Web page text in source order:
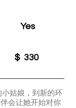
Yes
$ 330
姑娘，到新的环
会让她开始对你